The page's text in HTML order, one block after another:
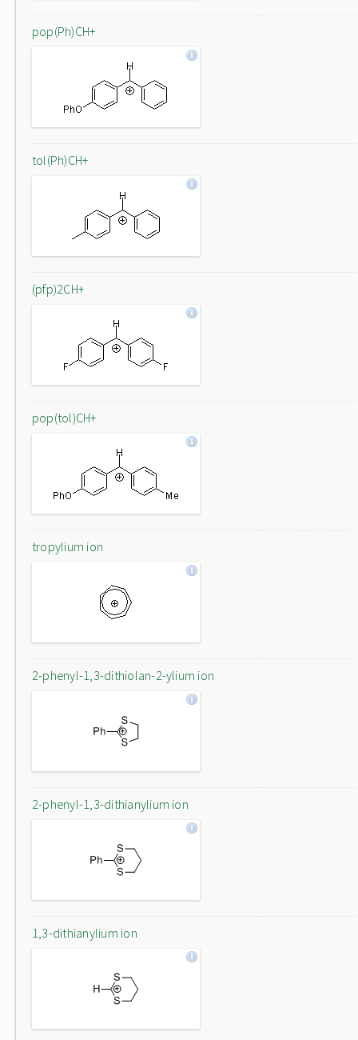
pop(Ph)CH+
tol(Ph)CH+
(pfp)2CH+
pop(tol)CH+
tropylium ion
2-phenyl-1,3-dithiolan-2-ylium ion
2-phenyl-1,3-dithianylium ion
1,3-dithianylium ion